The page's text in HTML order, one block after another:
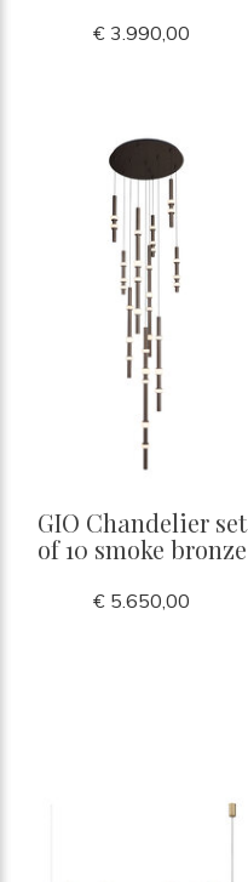
€ 3.990,00
GIO Chandelier set
of 10 smoke bronze
€ 5.650,00